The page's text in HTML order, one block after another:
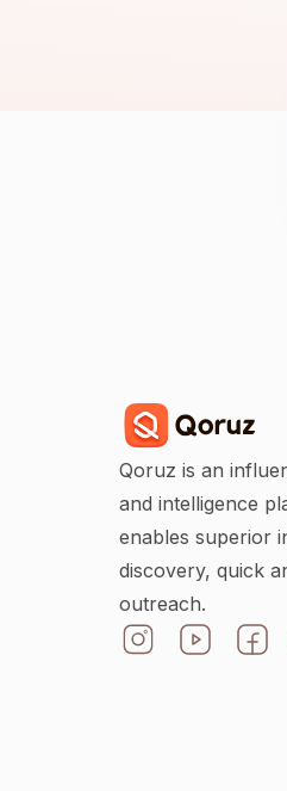
Qoruz is an
and intelligence
enables superior
discovery, quick
outreach.